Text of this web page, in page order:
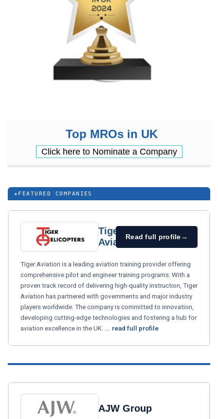
Top MROs in UK
Click here to Nominate a Company
★ FEATURED COMPANIES
Tiger
Aviation
Read full profile→
Tiger Aviation is a leading aviation training provider offering
comprehensive pilot and engineer training programs. With a
proven track record of delivering high-quality instruction, Tiger
Aviation has partnered with governments and major industry
players worldwide. The company is committed to innovation,
developing cutting-edge technologies and fostering a hub for
aviation excellence in the UK. ... read full profile
AJW Group